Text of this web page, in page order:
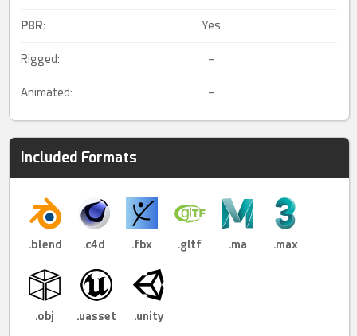
PBR: Yes
Rigged: –
Animated: –
Included Formats
.blend .c4d .fbx .gltf .ma .max
.obj .uasset .unity